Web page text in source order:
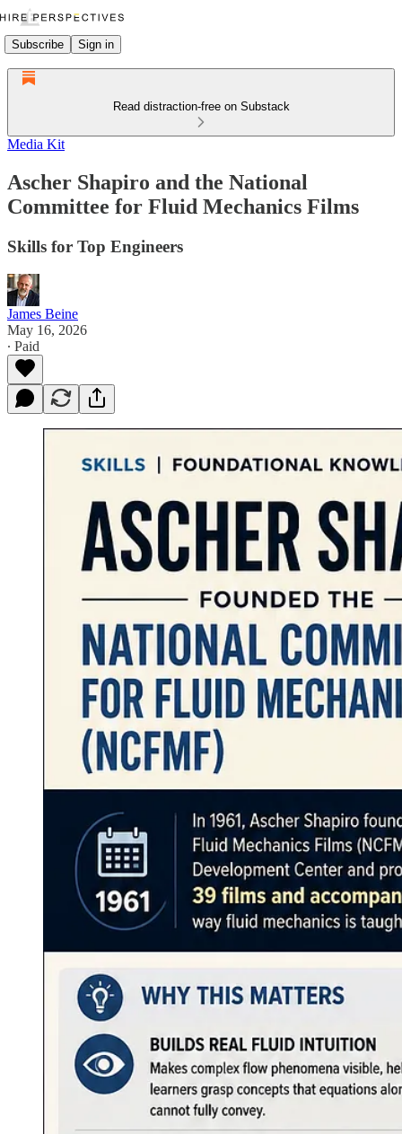
Subscribe Sign in
Read distraction-free on Substack
Media Kit
Ascher Shapiro and the National
Committee for Fluid Mechanics Films
Skills for Top Engineers
James Beine
May 16, 2026
∙ Paid